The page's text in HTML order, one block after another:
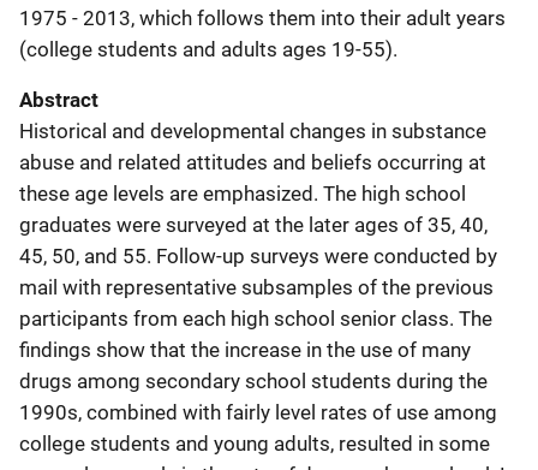
1975 - 2013, which follows them into their adult years
(college students and adults ages 19-55).
Abstract
Historical and developmental changes in substance
abuse and related attitudes and beliefs occurring at
these age levels are emphasized. The high school
graduates were surveyed at the later ages of 35, 40,
45, 50, and 55. Follow-up surveys were conducted by
mail with representative subsamples of the previous
participants from each high school senior class. The
findings show that the increase in the use of many
drugs among secondary school students during the
1990s, combined with fairly level rates of use among
college students and young adults, resulted in some